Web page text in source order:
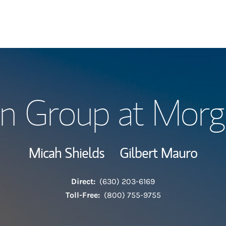
Meet the Team
Wealth
Group at
Micah Shields Gilbert Mauro
Direct: (630) 203-6169
Toll-Free: (800) 755-9755